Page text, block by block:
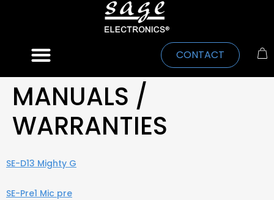
CONTACT
MANUALS /
WARRANTIES
SE-D13 Mighty G
SE-Pre1 Mic pre